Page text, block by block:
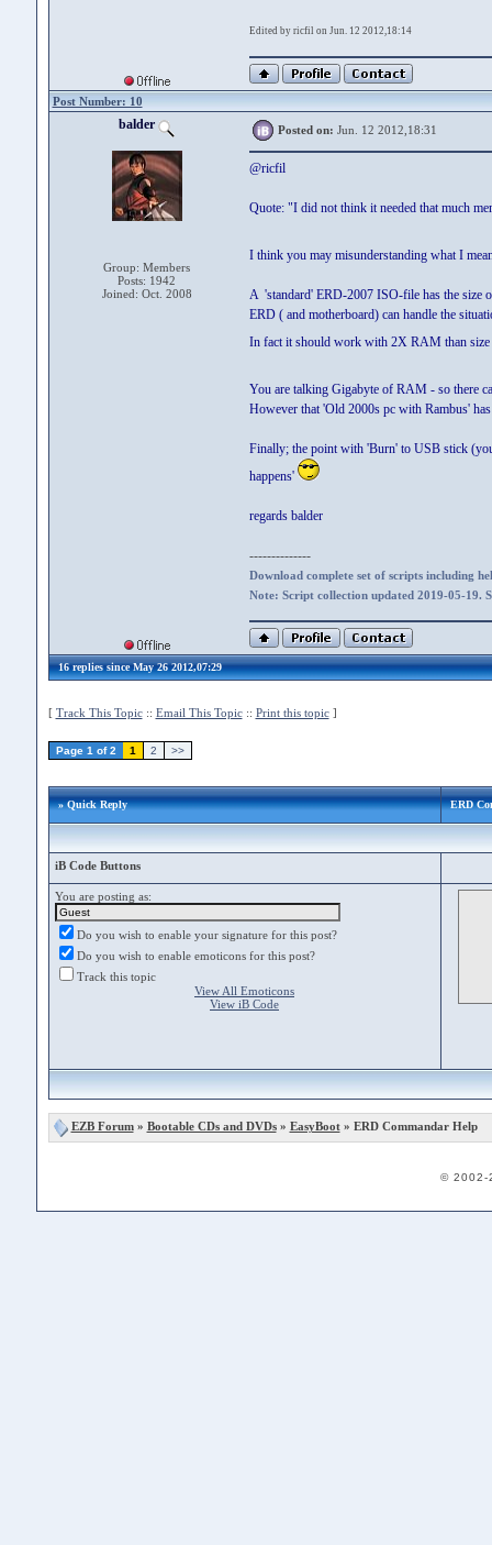
Edited by ricfil on Jun. 12 2012,18:14
Post Number: 10
balder
Group: Members
Posts: 1942
Joined: Oct. 2008
Posted on: Jun. 12 2012,18:31
@ricfil
Quote: "I did not think it needed that much
I think you may misunderstanding what I
A 'standard' ERD-2007 ISO-file has the size
ERD ( and motherboard) can handle the
In fact it should work with 2X RAM than
You are talking Gigabyte of RAM - so there
However that 'Old 2000s pc with Rambus'
Finally; the point with 'Burn' to USB stick
happens'
regards balder
--------------
Download complete set of scripts including
Note: Script collection updated 2019-05-19.
16 replies since May 26 2012,07:29
[ Track This Topic:: Email This Topic:: Print this topic]
Page 1 of 2 1 2 >>
» Quick Reply ERD
iB Code Buttons
You are posting as:
Do you wish to enable your signature for this post?
Do you wish to enable emoticons for this post?
Track this topic
View All Emoticons
View iB Code
EZB Forum» Bootable CDs and DVDs» EasyBoot» ERD Commandar Help
© 2002-